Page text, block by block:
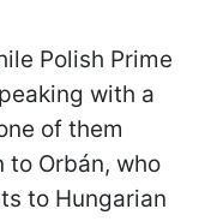
Polish Prime
with a
of them
to Orbán, who
to Hungarian